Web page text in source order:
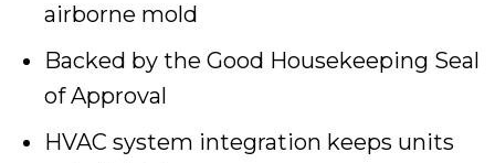
airborne mold
Backed by the Good Housekeeping Seal
of Approval
HVAC system integration keeps units